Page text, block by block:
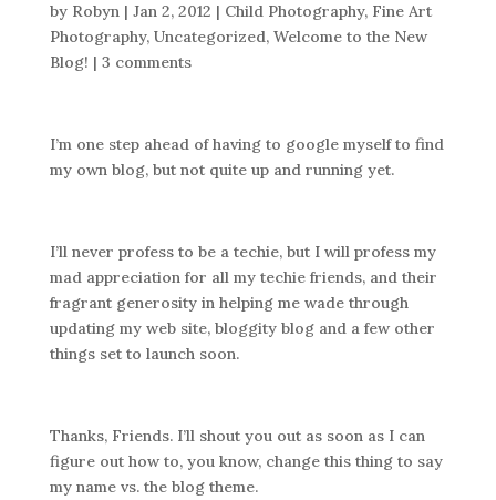
by Robyn| Jan 2, 2012 | Child Photography, Fine Art
Photography, Uncategorized, Welcome to the New
Blog! | 3 comments
I’m one step ahead of having to google myself to find
my own blog, but not quite up and running yet.
I’ll never profess to be a techie, but I will profess my
mad appreciation for all my techie friends, and their
fragrant generosity in helping me wade through
updating my web site, bloggity blog and a few other
things set to launch soon.
Thanks, Friends. I’ll shout you out as soon as I can
figure out how to, you know, change this thing to say
my name vs. the blog theme.